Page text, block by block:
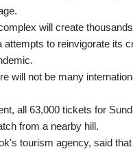
will create
attempts to reinvigorate its
will not be many
all 63,000 tickets for
from a nearby hill.
tourism agency, said